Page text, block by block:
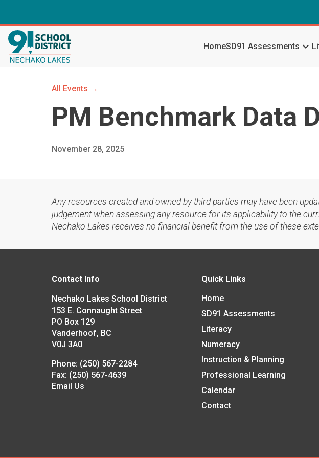
HomeSD91 Assessments keyboard_arrow_down
All Events →
PM Benchmark Data
November 28, 2025
Any resources created and owned by third parties may have been
judgement when assessing any resource for its applicability to the
Nechako Lakes receives no financial benefit from the use of these
Contact Info
Nechako Lakes School District
153 E. Connaught Street
PO Box 129
Vanderhoof, BC
V0J 3A0
Phone: (250) 567-2284
Fax: (250) 567-4639
Email Us
Quick Links
Home
SD91 Assessments
Literacy
Numeracy
Instruction & Planning
Professional Learning
Calendar
Contact